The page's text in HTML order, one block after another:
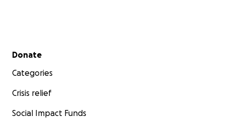
Secondary menu
Donate
Categories
Crisis relief
Social Impact Funds